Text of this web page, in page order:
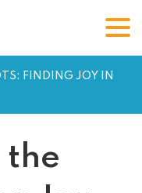
FINDING JOY IN
the